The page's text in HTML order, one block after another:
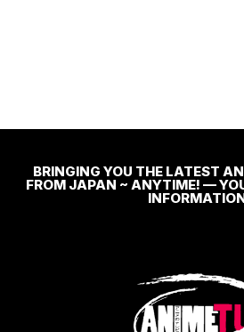
BRINGING YOU THE LATEST
FROM JAPAN ~ ANYTIME! —